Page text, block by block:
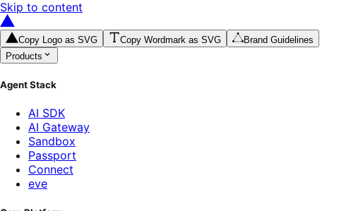
Skip to content
Copy Logo as SVG Copy Wordmark as SVG
Brand Guidelines
Products
Agent Stack
AI SDK
AI Gateway
Sandbox
Passport
Connect
eve